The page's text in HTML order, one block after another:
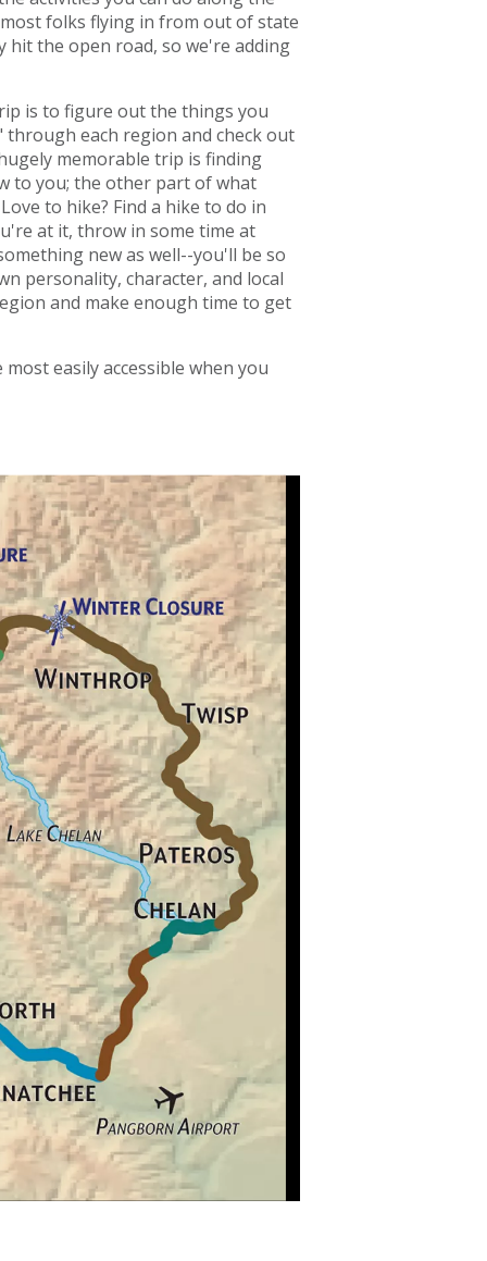
folks flying in from out of state
the open road, so we're adding
is to figure out the things you
each region and check out
memorable trip is finding
to you; the other part of what
to hike? Find a hike to do in
at it, throw in some time at
new as well--you'll be so
personality, character, and local
and make enough time to get
easily accessible when you